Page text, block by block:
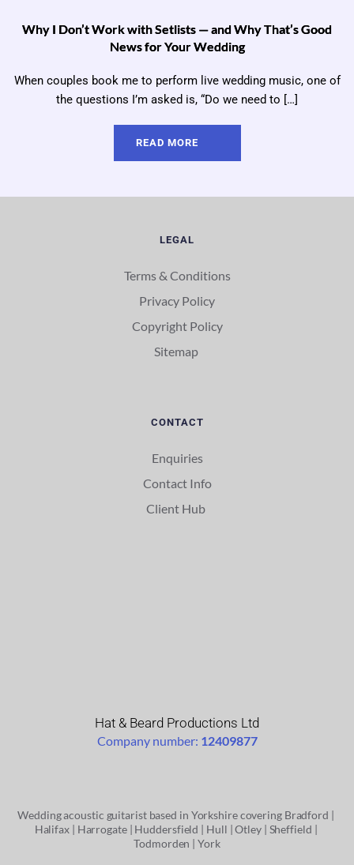
Why I Don’t Work with Setlists — and Why That’s Good
News for Your Wedding
When couples book me to perform live wedding music, one of
the questions I’m asked is, “Do we need to […]
READ MORE
LEGAL
Terms & Conditions
Privacy Policy
Copyright Policy
Sitemap
CONTACT
Enquiries
Contact Info
Client Hub
Hat & Beard Productions Ltd
Company number: 12409877
Wedding acoustic guitarist based in Yorkshire covering Bradford
Halifax | Harrogate | Huddersfield | Hull | Otley | Sheffield
Todmorden | York